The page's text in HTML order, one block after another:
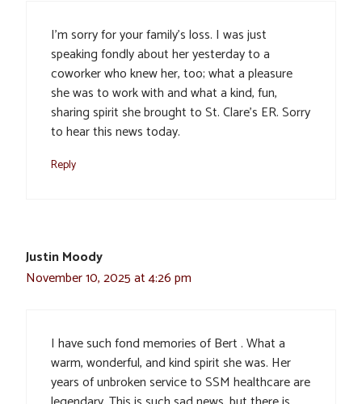
I’m sorry for your family’s loss. I was just
speaking fondly about her yesterday to a
coworker who knew her, too; what a pleasure
she was to work with and what a kind, fun,
sharing spirit she brought to St. Clare’s ER. Sorry
to hear this news today.
Reply
Justin Moody
November 10, 2025 at 4:26 pm
I have such fond memories of Bert . What a
warm, wonderful, and kind spirit she was. Her
years of unbroken service to SSM healthcare are